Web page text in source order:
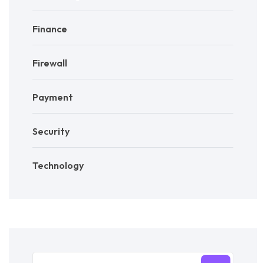
Finance
Firewall
Payment
Security
Technology